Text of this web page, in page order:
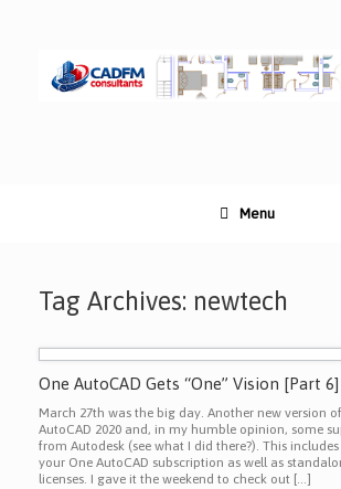
Menu
Tag Archives: newtech
One AutoCAD Gets “One” Vision [Part 6]
March 27th was the big day. Another new version
AutoCAD 2020 and, in my humble opinion, some
from Autodesk (see what I did there?). This
your One AutoCAD subscription as well as
licenses. I gave it the weekend to check out […]